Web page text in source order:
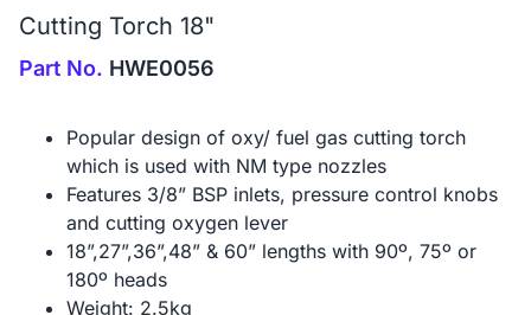
Cutting Torch 18"
Part No. HWE0056
Popular design of oxy/ fuel gas cutting torch
which is used with NM type nozzles
Features 3/8” BSP inlets, pressure control knobs
and cutting oxygen lever
18”,27”,36”,48” & 60” lengths with 90º, 75º or
180º heads
Weight: 2.5kg